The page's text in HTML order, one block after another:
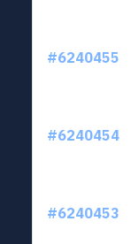
#6240455
#6240454
#6240453